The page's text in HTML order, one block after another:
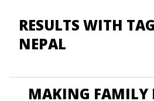
RESULTS WITH
NEPAL
MAKING FAMILY